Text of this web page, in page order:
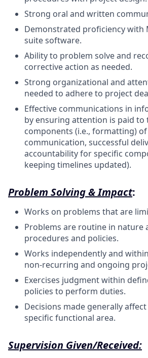
Strong oral and written
Demonstrated proficiency with
suite software.
Ability to problem solve and
corrective action as needed.
Strong organizational and
needed to adhere to project
Effective communications in
by ensuring attention is paid to
components (i.e., formatting)
communication, successful
accountability for specific
keeping timelines updated).
Problem Solving & Impact:
Works on problems that are
Problems are routine in nature
procedures and policies.
Works independently and
non-recurring and ongoing
Exercises judgment within
policies to perform duties.
Decisions made generally
specific functional area.
Supervision Given/Received: